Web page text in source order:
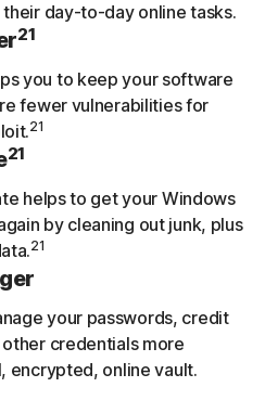
day-to-day online tasks.
21
you to keep your software
fewer vulnerabilities for
21
21
helps to get your Windows
by cleaning out junk, plus
21
your passwords, credit
credentials more
encrypted, online vault.